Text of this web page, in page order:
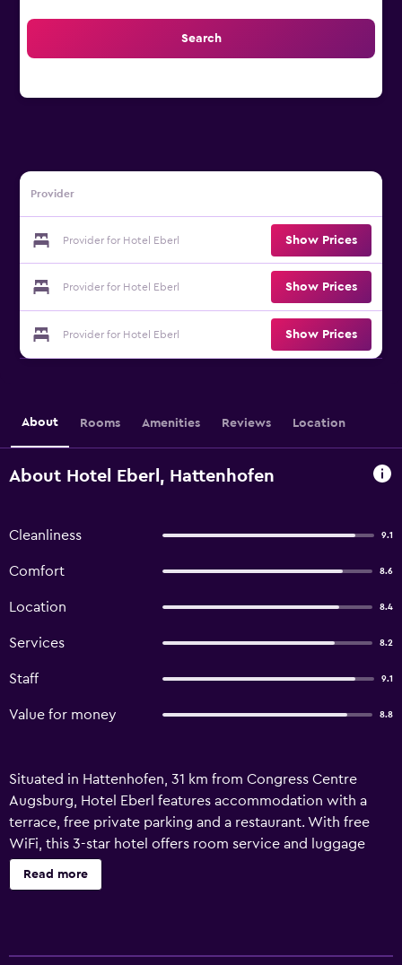
Search
Provider
Provider for Hotel Eberl Show Prices
Provider for Hotel Eberl Show Prices
Provider for Hotel Eberl Show Prices
About Rooms Amenities Reviews Location
About Hotel Eberl, Hattenhofen
Cleanliness 9.1
Comfort 8.6
Location 8.4
Services 8.2
Staff 9.1
Value for money 8.8
Situated in Hattenhofen, 31 km from Congress Centre
Augsburg, Hotel Eberl features accommodation with a
terrace, free private parking and a restaurant. With free
WiFi, this 3-star hotel offers room service and luggage
storage space. The property is non-smoking and is set 34
km from Main station Augsburg. At the hotel, all rooms
Read more